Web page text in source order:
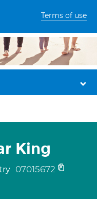
Terms of use
King
07015672